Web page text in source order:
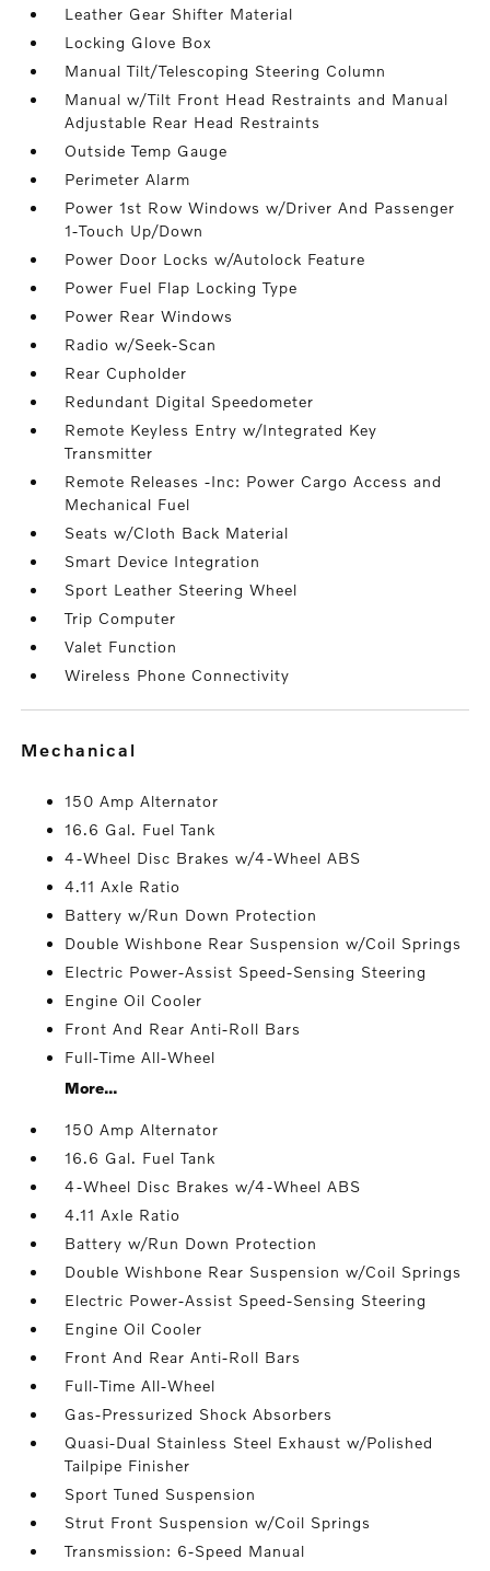
Leather Gear Shifter Material
Locking Glove Box
Manual Tilt/Telescoping Steering Column
Manual w/Tilt Front Head Restraints and Manual
Adjustable Rear Head Restraints
Outside Temp Gauge
Perimeter Alarm
Power 1st Row Windows w/Driver And Passenger
1-Touch Up/Down
Power Door Locks w/Autolock Feature
Power Fuel Flap Locking Type
Power Rear Windows
Radio w/Seek-Scan
Rear Cupholder
Redundant Digital Speedometer
Remote Keyless Entry w/Integrated Key
Transmitter
Remote Releases -Inc: Power Cargo Access and
Mechanical Fuel
Seats w/Cloth Back Material
Smart Device Integration
Sport Leather Steering Wheel
Trip Computer
Valet Function
Wireless Phone Connectivity
mechanical
150 Amp Alternator
16.6 Gal. Fuel Tank
4-Wheel Disc Brakes w/4-Wheel ABS
4.11 Axle Ratio
Battery w/Run Down Protection
Double Wishbone Rear Suspension w/Coil Springs
Electric Power-Assist Speed-Sensing Steering
Engine Oil Cooler
Front And Rear Anti-Roll Bars
Full-Time All-Wheel
More...
150 Amp Alternator
16.6 Gal. Fuel Tank
4-Wheel Disc Brakes w/4-Wheel ABS
4.11 Axle Ratio
Battery w/Run Down Protection
Double Wishbone Rear Suspension w/Coil Springs
Electric Power-Assist Speed-Sensing Steering
Engine Oil Cooler
Front And Rear Anti-Roll Bars
Full-Time All-Wheel
Gas-Pressurized Shock Absorbers
Quasi-Dual Stainless Steel Exhaust w/Polished
Tailpipe Finisher
Sport Tuned Suspension
Strut Front Suspension w/Coil Springs
Transmission: 6-Speed Manual